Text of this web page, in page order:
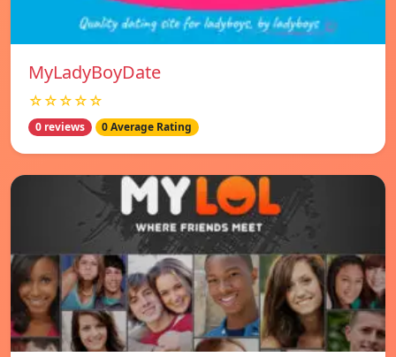
MyLadyBoyDate
☆☆☆☆☆
0 reviews 0 Average Rating